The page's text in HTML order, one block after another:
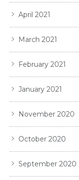
April 2021
March 2021
February 2021
January 2021
November 2020
October 2020
September 2020